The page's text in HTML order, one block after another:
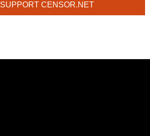
SUPPORT CENSOR.NET